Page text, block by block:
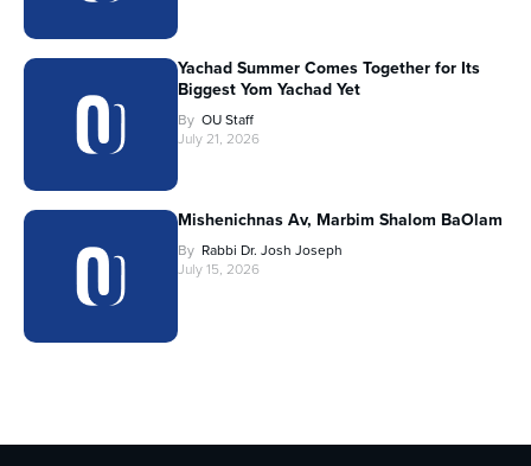
Yachad Summer Comes Together for Its
Biggest Yom Yachad Yet
By OU Staff
July 21, 2026
Mishenichnas Av, Marbim Shalom BaOlam
By Rabbi Dr. Josh Joseph
July 15, 2026